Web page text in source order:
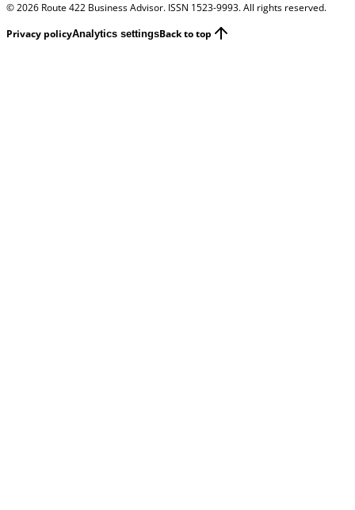
©2026 Route 422 Business Advisor. ISSN 1523-9993. All rights reserved.
Privacy policyAnalytics settingsBack to top